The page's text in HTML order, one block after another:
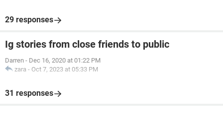
29 responses
Ig stories from close friends to public
Darren - Dec 16, 2020 at 01:22 PM
zara - Oct 7, 2023 at 05:33 PM
31 responses